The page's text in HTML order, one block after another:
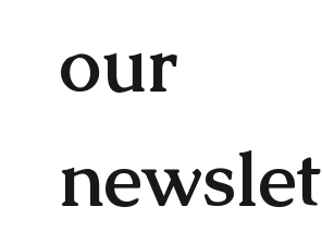
our
newslet